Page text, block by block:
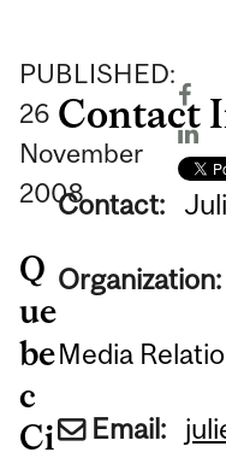
PUBLISHED:
26
November
2008
Q
ue
be
c
Ci
Contact
Contact:
Organization:
Media
Email: